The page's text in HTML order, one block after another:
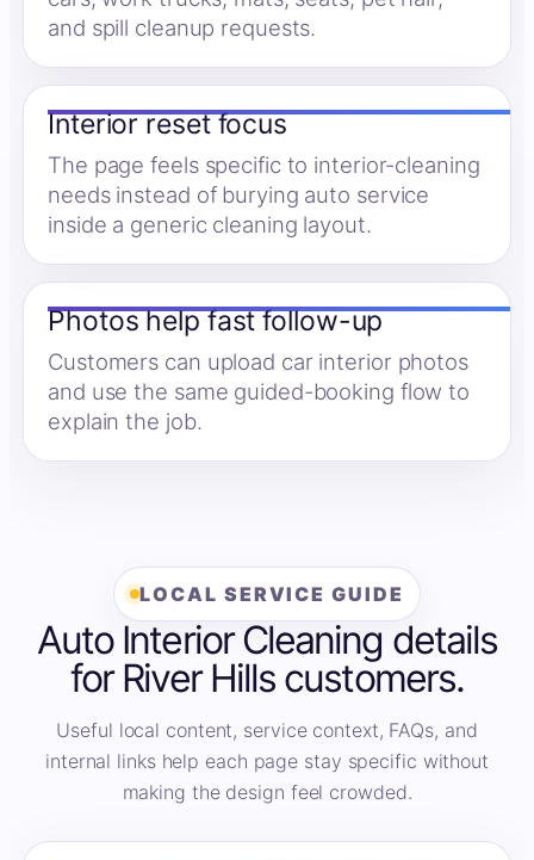
and spill cleanup requests.
Interior reset focus
The page feels specific to interior-cleaning
needs instead of burying auto service
inside a generic cleaning layout.
Photos help fast follow-up
Customers can upload car interior photos
and use the same guided-booking flow to
explain the job.
LOCAL SERVICE GUIDE
Auto Interior Cleaning details
for River Hills customers.
Useful local content, service context, FAQs, and
internal links help each page stay specific without
making the design feel crowded.